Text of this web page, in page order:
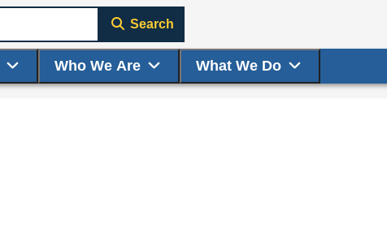
Who We Are What We Do
Search